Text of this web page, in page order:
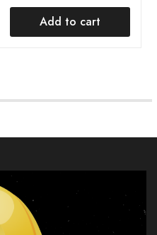
Add to cart